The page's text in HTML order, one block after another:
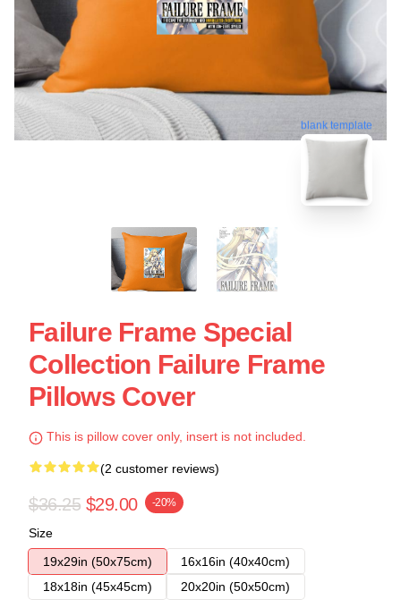
blank template
Failure Frame Special
Collection Failure Frame
Pillows Cover
This is pillow cover only, insert is not included.
(2 customer reviews)
$36.25 $29.00 -20%
Size
19x29in (50x75cm)
16x16in (40x40cm)
18x18in (45x45cm)
20x20in (50x50cm)